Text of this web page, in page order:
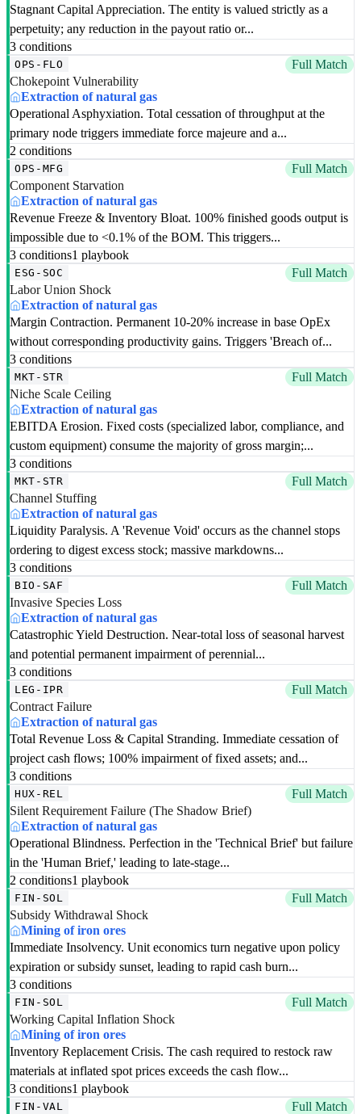
Stagnant Capital Appreciation. The entity is valued strictly as a
perpetuity; any reduction in the payout ratio or...
3 conditions
OPS-FLO
Full Match
Chokepoint Vulnerability
Extraction of natural gas
Operational Asphyxiation. Total cessation of throughput at the
primary node triggers immediate force majeure and a...
2 conditions
OPS-MFG
Full Match
Component Starvation
Extraction of natural gas
Revenue Freeze & Inventory Bloat. 100% finished goods output is
impossible due to <0.1% of the BOM. This triggers...
3 conditions1 playbook
ESG-SOC
Full Match
Labor Union Shock
Extraction of natural gas
Margin Contraction. Permanent 10-20% increase in base OpEx
without corresponding productivity gains. Triggers 'Breach of...
3 conditions
MKT-STR
Full Match
Niche Scale Ceiling
Extraction of natural gas
EBITDA Erosion. Fixed costs (specialized labor, compliance, and
custom equipment) consume the majority of gross margin;...
3 conditions
MKT-STR
Full Match
Channel Stuffing
Extraction of natural gas
Liquidity Paralysis. A 'Revenue Void' occurs as the channel stops
ordering to digest excess stock; massive markdowns...
3 conditions
BIO-SAF
Full Match
Invasive Species Loss
Extraction of natural gas
Catastrophic Yield Destruction. Near-total loss of seasonal harvest
and potential permanent impairment of perennial...
3 conditions
LEG-IPR
Full Match
Contract Failure
Extraction of natural gas
Total Revenue Loss & Capital Stranding. Immediate cessation of
project cash flows; 100% impairment of fixed assets; and...
3 conditions
HUX-REL
Full Match
Silent Requirement Failure (The Shadow Brief)
Extraction of natural gas
Operational Blindness. Perfection in the 'Technical Brief' but failure
in the 'Human Brief,' leading to late-stage...
2 conditions1 playbook
FIN-SOL
Full Match
Subsidy Withdrawal Shock
Mining of iron ores
Immediate Insolvency. Unit economics turn negative upon policy
expiration or subsidy sunset, leading to rapid cash burn...
3 conditions
FIN-SOL
Full Match
Working Capital Inflation Shock
Mining of iron ores
Inventory Replacement Crisis. The cash required to restock raw
materials at inflated spot prices exceeds the cash flow...
3 conditions1 playbook
FIN-VAL
Full Match